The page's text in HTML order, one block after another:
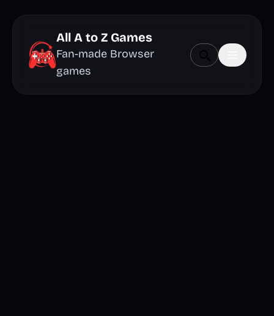
All A to Z Games
Fan-made Browser
games